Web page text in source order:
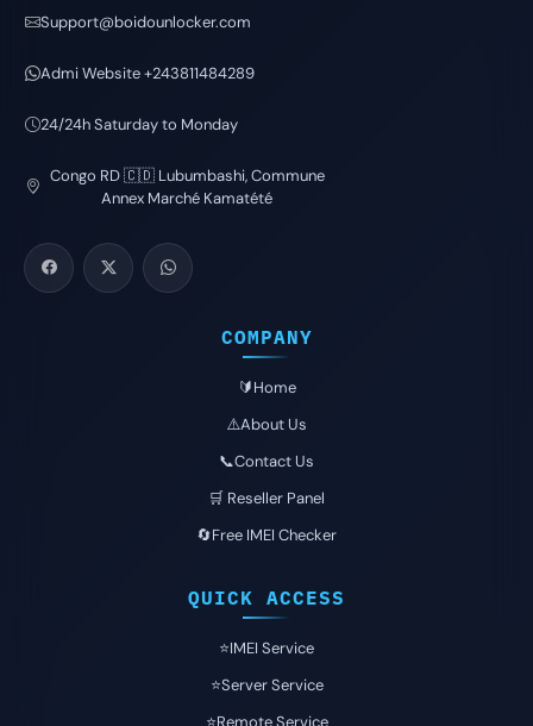
Support@boidounlocker.com
Admi Website +243811484289
24/24h Saturday to Monday
Congo RD 🇨🇩 Lubumbashi, Commune
Annex Marché Kamatété
COMPANY
🔰Home
⚠️About Us
📞Contact Us
🛒 Reseller Panel
🔄Free IMEI Checker
QUICK ACCESS
⭐️IMEI Service
⭐️Server Service
⭐️Remote Service